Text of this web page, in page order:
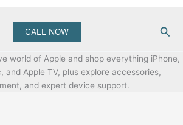
CALL NOW
world of Apple and shop everything iPhone,
and Apple TV, plus explore accessories,
and expert device support.